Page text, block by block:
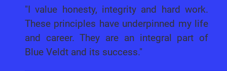
"I value honesty, integrity and hard work.
These principles have underpinned my life
and career. They are an integral part of
Blue Veldt and its success."